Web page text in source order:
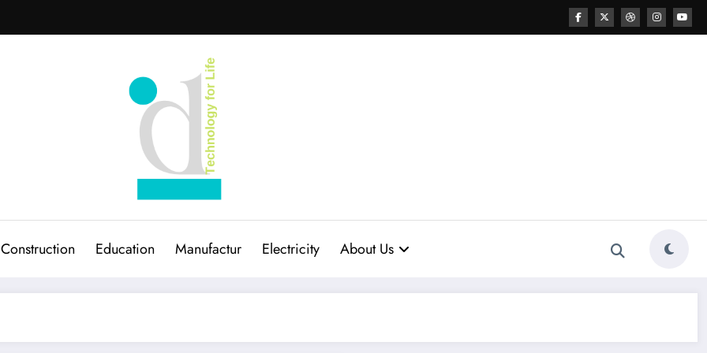
Construction Education Manufactur Electricity About Us